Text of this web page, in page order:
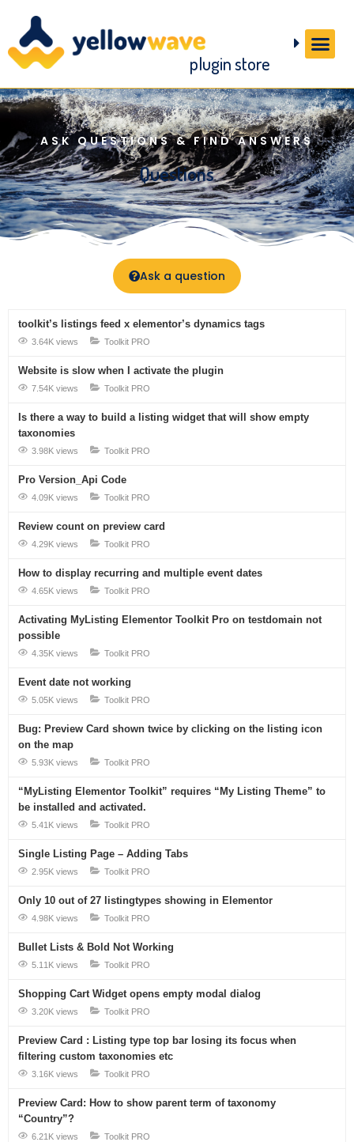
plugin store
ASK QUESTIONS & FIND ANSWERS
Questions
Ask a question
toolkit’s listings feed x elementor’s dynamics tags
3.64K views Toolkit PRO
Website is slow when I activate the plugin
7.54K views Toolkit PRO
Is there a way to build a listing widget that will show empty
taxonomies
3.98K views Toolkit PRO
Pro Version_Api Code
4.09K views Toolkit PRO
Review count on preview card
4.29K views Toolkit PRO
How to display recurring and multiple event dates
4.65K views Toolkit PRO
Activating MyListing Elementor Toolkit Pro on testdomain not
possible
4.35K views Toolkit PRO
Event date not working
5.05K views Toolkit PRO
Bug: Preview Card shown twice by clicking on the listing icon
on the map
5.93K views Toolkit PRO
“MyListing Elementor Toolkit” requires “My Listing Theme” to
be installed and activated.
5.41K views Toolkit PRO
Single Listing Page – Adding Tabs
2.95K views Toolkit PRO
Only 10 out of 27 listingtypes showing in Elementor
4.98K views Toolkit PRO
Bullet Lists & Bold Not Working
5.11K views Toolkit PRO
Shopping Cart Widget opens empty modal dialog
3.20K views Toolkit PRO
Preview Card : Listing type top bar losing its focus when
filtering custom taxonomies etc
3.16K views Toolkit PRO
Preview Card: How to show parent term of taxonomy
“Country”?
6.21K views Toolkit PRO